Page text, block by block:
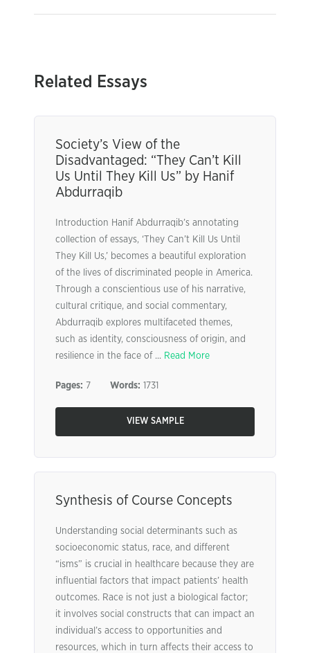
Related Essays
Society’s View of the
Disadvantaged: “They Can’t Kill
Us Until They Kill Us” by Hanif
Abdurraqib
Introduction Hanif Abdurraqib’s annotating
collection of essays, ‘They Can’t Kill Us Until
They Kill Us,’ becomes a beautiful exploration
of the lives of discriminated people in America.
Through a conscientious use of his narrative,
cultural critique, and social commentary,
Abdurraqib explores multifaceted themes,
such as identity, consciousness of origin, and
resilience in the face of ... Read More
Pages: 7 Words: 1731
VIEW SAMPLE
Synthesis of Course Concepts
Understanding social determinants such as
socioeconomic status, race, and different
“isms” is crucial in healthcare because they are
influential factors that impact patients’ health
outcomes. Race is not just a biological factor;
it involves social constructs that can impact an
individual’s access to opportunities and
resources, which in turn affects their access to